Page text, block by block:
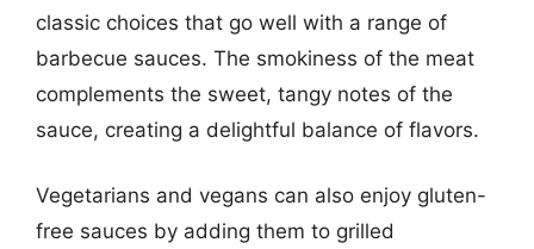
classic choices that go well with a range of
barbecue sauces. The smokiness of the meat
complements the sweet, tangy notes of the
sauce, creating a delightful balance of flavors.
Vegetarians and vegans can also enjoy gluten-
free sauces by adding them to grilled